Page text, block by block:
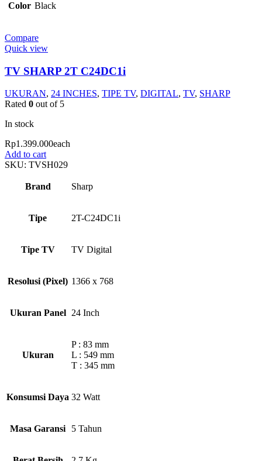
Color Black
Compare
Quick view
TV SHARP 2T C24DC1i
UKURAN, 24 INCHES, TIPE TV, DIGITAL, TV, SHARP
Rated 0 out of 5
In stock
Rp1.399.000each
Add to cart
SKU: TVSH029
Brand Sharp
Tipe 2T-C24DC1i
Tipe TV TV Digital
Resolusi (Pixel) 1366 x 768
Ukuran Panel 24 Inch
Ukuran
P : 83 mm
L : 549 mm
T : 345 mm
Konsumsi Daya 32 Watt
Masa Garansi 5 Tahun